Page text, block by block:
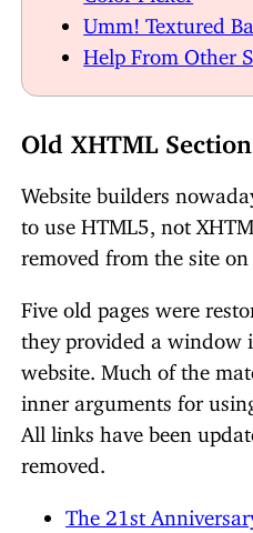
Umm! Textured
Help From Other
Old XHTML Section
Website builders
to use HTML5, not
removed from the site on
Five old pages were
they provided a window
website. Much of the
inner arguments for
All links have been
removed.
The 21st